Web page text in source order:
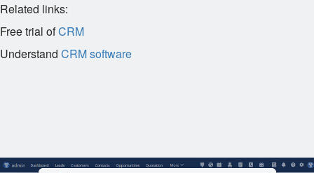
Related links:
Free trial ofCRM
Understand CRM software